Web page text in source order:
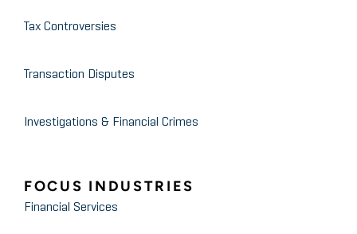
Tax Controversies
Transaction Disputes
Investigations & Financial Crimes
FOCUS INDUSTRIES
Financial Services